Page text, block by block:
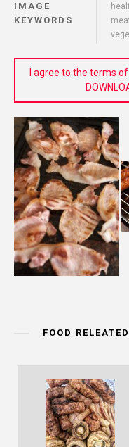
IMAGE
KEYWORDS
I agree to the terms
FOOD